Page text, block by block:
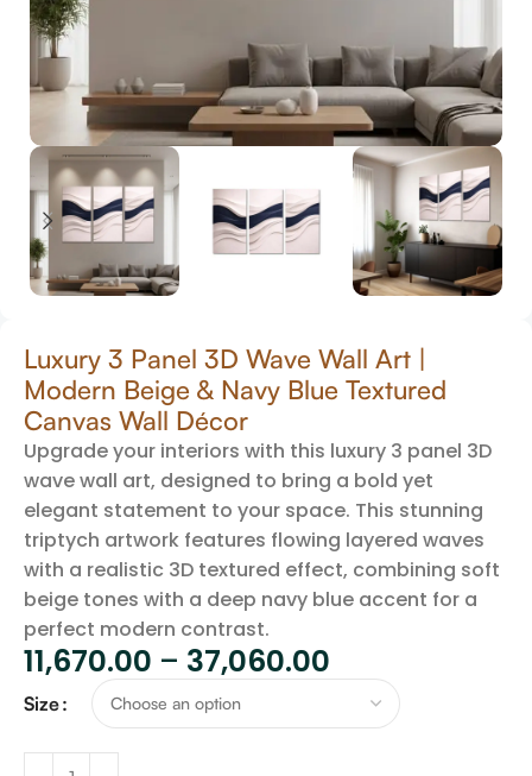
Luxury 3 Panel 3D Wave Wall Art |
Modern Beige & Navy Blue Textured
Canvas Wall Décor
Upgrade your interiors with this luxury 3 panel 3D
wave wall art, designed to bring a bold yet
elegant statement to your space. This stunning
triptych artwork features flowing layered waves
with a realistic 3D textured effect, combining soft
beige tones with a deep navy blue accent for a
perfect modern contrast.
11,670.00 – 37,060.00
Size